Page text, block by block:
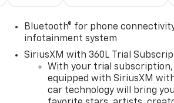
Bluetooth® for phone
infotainment system
SiriusXM with 360L Trial
With your trial subscription,
equipped with SiriusXM
car technology will bring